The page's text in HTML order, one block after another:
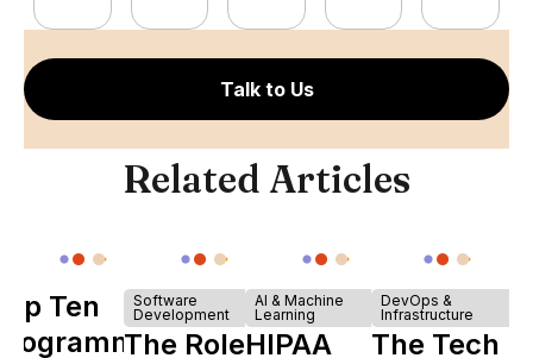
Talk to Us
Related Articles
Ten
Software
Development
The Role of
AI & Machine
Learning
HIPAA
DevOps &
Infrastructure
The Tech